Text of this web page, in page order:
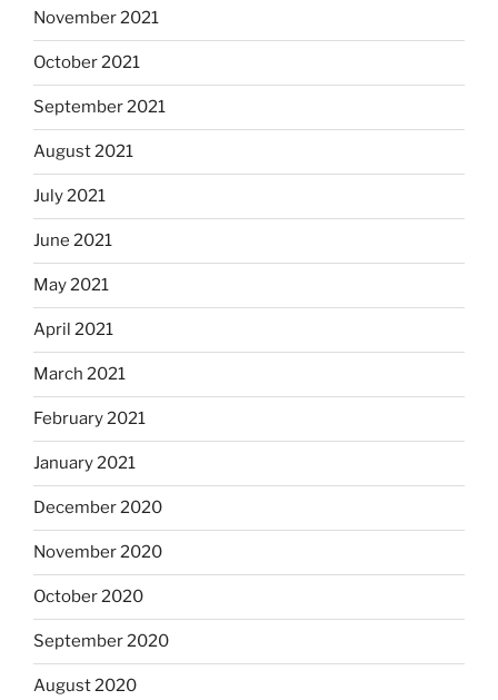
November 2021
October 2021
September 2021
August 2021
July 2021
June 2021
May 2021
April 2021
March 2021
February 2021
January 2021
December 2020
November 2020
October 2020
September 2020
August 2020